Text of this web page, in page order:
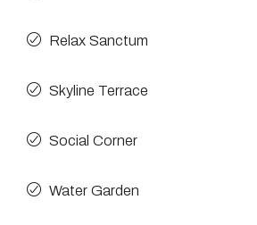
Relax Sanctum
Skyline Terrace
Social Corner
Water Garden